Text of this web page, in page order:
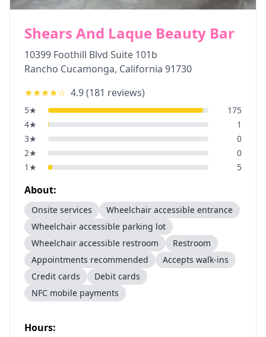
Shears And Laque Beauty Bar
10399 Foothill Blvd Suite 101b
Rancho Cucamonga, California 91730
★★★★☆ 4.9(181 reviews)
5★
175
4★
1
3★
0
2★
0
1 ★ 5
About:
Onsite services
Wheelchair accessible entrance
Wheelchair accessible parking lot
Wheelchair accessible restroom
Restroom
Appointments recommended
Accepts walk-ins
Credit cards
Debit cards
NFC mobile payments
Hours: